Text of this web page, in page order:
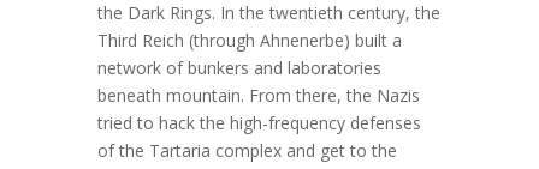
the Dark Rings. In the twentieth century, the
Third Reich (through Ahnenerbe) built a
network of bunkers and laboratories
beneath mountain. From there, the Nazis
tried to hack the high-frequency defenses
of the Tartaria complex and get to the